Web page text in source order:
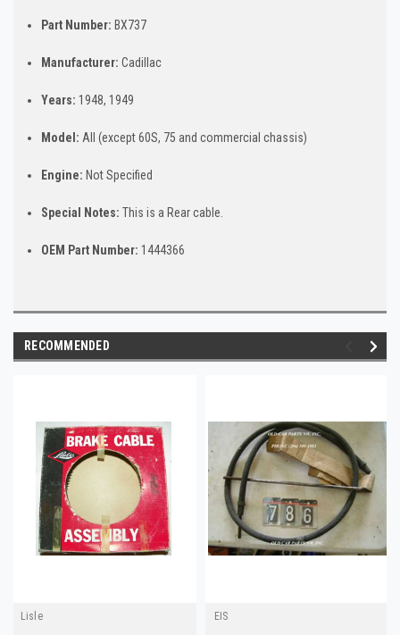
Part Number: BX737
Manufacturer: Cadillac
Years: 1948, 1949
Model: All (except 60S, 75 and commercial chassis)
Engine: Not Specified
Special Notes: This is a Rear cable.
OEM Part Number: 1444366
RECOMMENDED
Lisle EIS